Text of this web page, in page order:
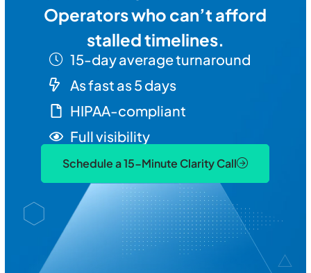
Operators who can’t afford
stalled timelines.
15-day average turnaround
As fast as 5 days
HIPAA-compliant
Full visibility
Schedule a 15-Minute Clarity Call